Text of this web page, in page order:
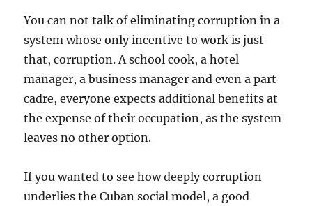
You can not talk of eliminating corruption in a
system whose only incentive to work is just
that, corruption. A school cook, a hotel
manager, a business manager and even a part
cadre, everyone expects additional benefits at
the expense of their occupation, as the system
leaves no other option.
If you wanted to see how deeply corruption
underlies the Cuban social model, a good